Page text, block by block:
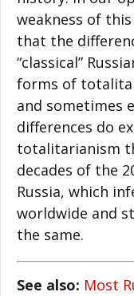
weakness of
that the
“classical”
forms of
and sometimes
differences do
totalitarianism
decades of the
Russia, which
worldwide and
the same.
See also: Most